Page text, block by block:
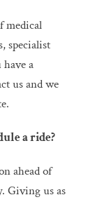
medical
specialist
a
us and we
a ride?
ahead of
Giving us as